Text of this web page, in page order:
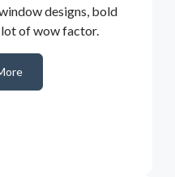
designs, bold
lot of wow factor.